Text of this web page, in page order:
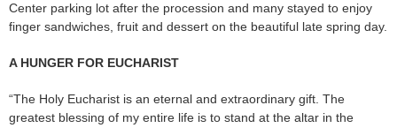
Center parking lot after the procession and many stayed to enjoy
finger sandwiches, fruit and dessert on the beautiful late spring day.
A HUNGER FOR EUCHARIST
“The Holy Eucharist is an eternal and extraordinary gift. The
greatest blessing of my entire life is to stand at the altar in the